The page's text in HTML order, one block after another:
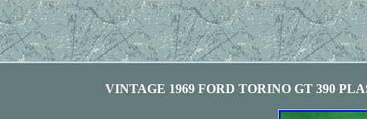
VINTAGE 1969 FORD TORINO GT 390